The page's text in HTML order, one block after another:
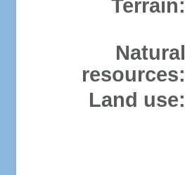
Terrain:
Natural
resources:
Land use: